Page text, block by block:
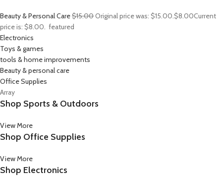
Beauty & Personal Care$15.00Original price was: $15.00.$8.00Current
price is: $8.00. featured
Electronics
Toys & games
tools & home improvements
Beauty & personal care
Office Supplies
Array
Shop Sports & Outdoors
View More
Shop Office Supplies
View More
Shop Electronics